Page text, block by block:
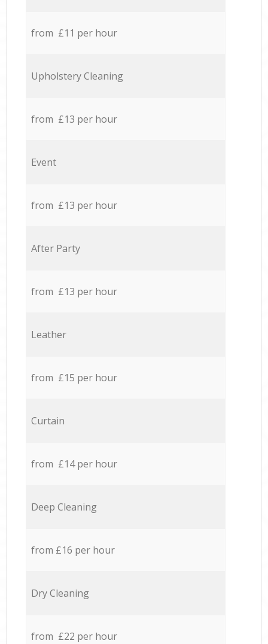
from £11 per hour
Upholstery Cleaning
from £13 per hour
Event
from £13 per hour
After Party
from £13 per hour
Leather
from £15 per hour
Curtain
from £14 per hour
Deep Cleaning
from £16 per hour
Dry Cleaning
from £22 per hour